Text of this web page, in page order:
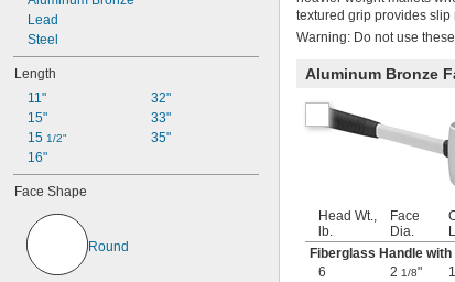
16 lb.
19 3/4
20 lb.
21 lb.
Lead
Steel
Length
11"
15"
15 1/2"
16"
32"
33"
35"
Face Shape
Round
textured grip provides
Warning: Do not use
Aluminum Bronze
Head Wt.,
lb.
Face
Dia.
Fiberglass Handle
6
2 1/8"